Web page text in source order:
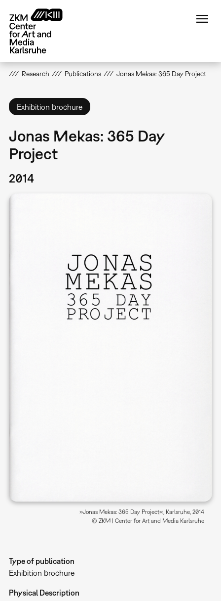
main
content
Research Publications Jonas Mekas: 365 Day Project
Exhibition brochure
Jonas Mekas: 365 Day
Project
2014
»Jonas Mekas: 365 Day Project«, Karlsruhe, 2014
© ZKM | Center for Art and Media Karlsruhe
Type of publication
Exhibition brochure
Physical Description